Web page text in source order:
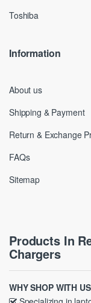
Toshiba
Information
About us
Shipping & Payment
Return & Exchange
FAQs
Sitemap
Products In
Chargers
WHY SHOP WITH